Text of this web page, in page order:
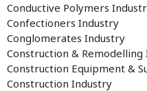
Conductive Polymers
Confectioners Industry
Conglomerates Industry
Construction & Remodelling
Construction Equipment &
Construction Industry